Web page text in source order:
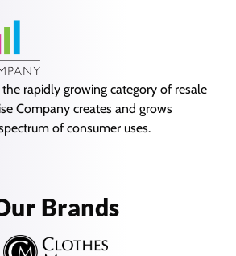
rapidly growing category of resale
Company creates and grows
of consumer uses.
Brands